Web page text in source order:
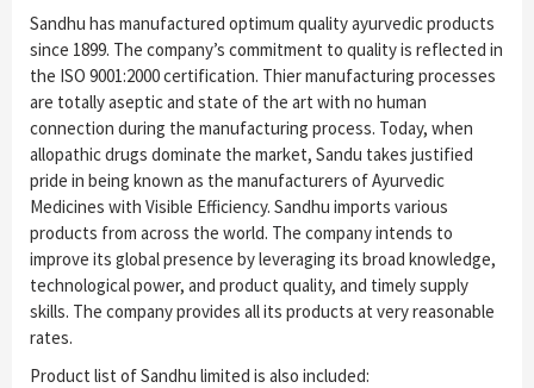
Sandhu has manufactured optimum quality ayurvedic products
since 1899. The company’s commitment to quality is reflected in
the ISO 9001:2000 certification. Thier manufacturing processes
are totally aseptic and state of the art with no human
connection during the manufacturing process. Today, when
allopathic drugs dominate the market, Sandu takes justified
pride in being known as the manufacturers of Ayurvedic
Medicines with Visible Efficiency. Sandhu imports various
products from across the world. The company intends to
improve its global presence by leveraging its broad knowledge,
technological power, and product quality, and timely supply
skills. The company provides all its products at very reasonable
rates.
Product list of Sandhu limited is also included: